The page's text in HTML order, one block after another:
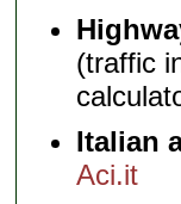
(traffic
Italian
Aci.it